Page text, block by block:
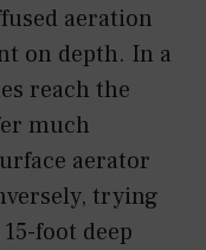
aeration
on depth. In a
reach the
much
aerator
trying
foot deep